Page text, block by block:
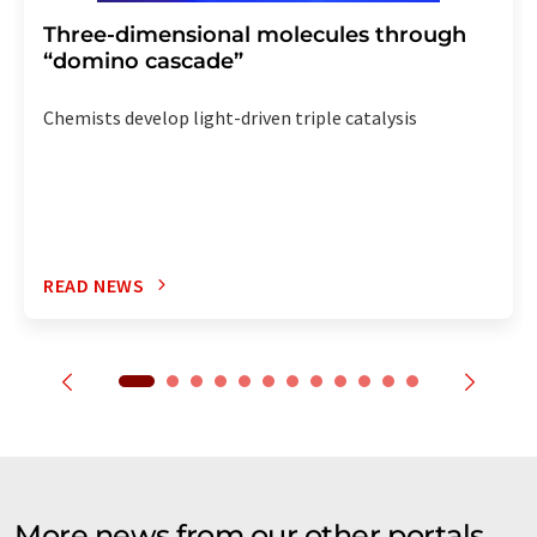
Three-dimensional molecules through
“domino cascade”
Chemists develop light-driven triple catalysis
READ NEWS